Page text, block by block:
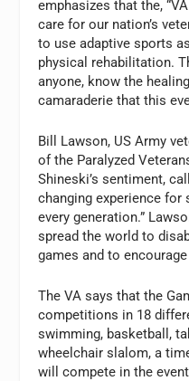
emphasizes that the,
care for our nation’s
to use adaptive sports
physical rehabilitation.
anyone, know the
camaraderie that this
Bill Lawson, US Army
of the Paralyzed
Shineski’s sentiment,
changing experience
every generation.”
spread the world to
games and to
The VA says that the
competitions in 18
swimming, basketball,
wheelchair slalom, a
will compete in the